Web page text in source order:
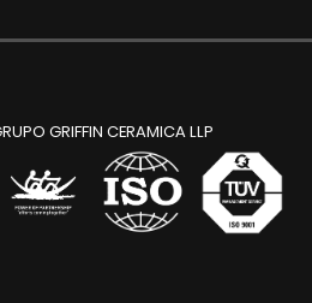
GRIFFIN CERAMICA LLP